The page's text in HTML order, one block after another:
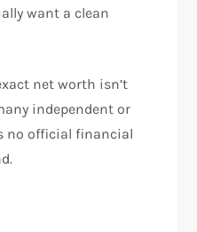
want a clean
net worth isn’t
independent or
no official financial